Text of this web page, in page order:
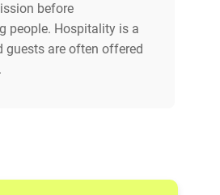
before
people. Hospitality is a
guests are often offered